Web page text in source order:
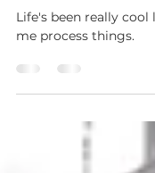
Summer Szn 1
me process things.